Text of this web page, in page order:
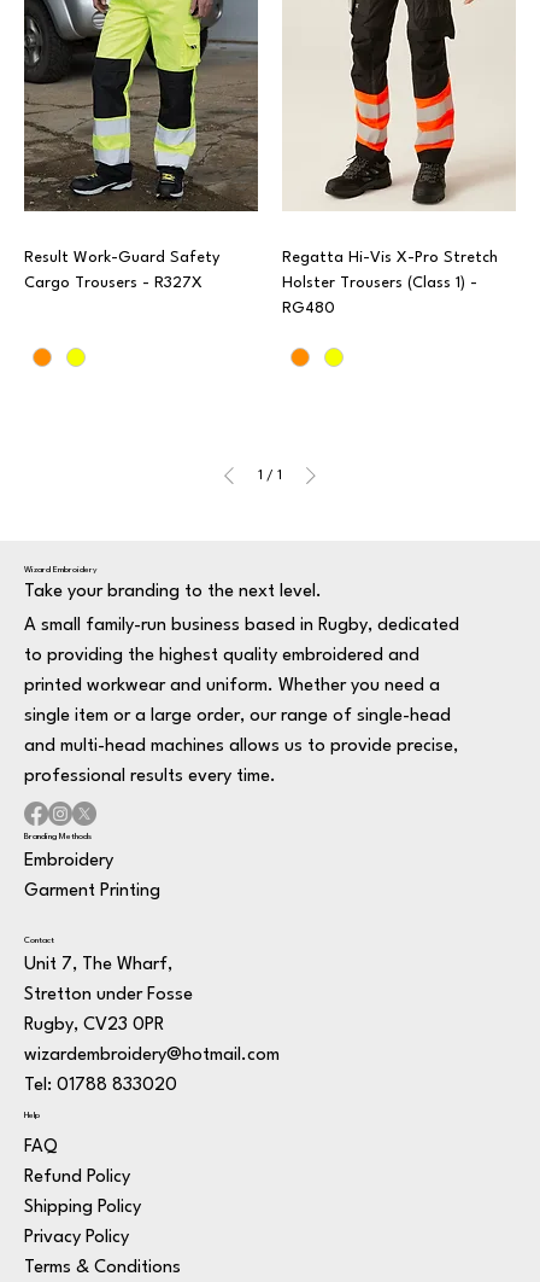
Result Work-Guard Safety
Cargo Trousers - R327X
Regatta Hi-Vis X-Pro Stretch
Holster Trousers (Class 1) -
RG480
1 / 1
Wizard Embroidery
Take your branding to the next level.
A small family-run business based in Rugby, dedicated
to providing the highest quality embroidered and
printed workwear and uniform. Whether you need a
single item or a large order, our range of single-head
and multi-head machines allows us to provide precise,
professional results every time.
Branding Methods
Embroidery
Garment Printing
Contact
Unit 7, The Wharf,
Stretton under Fosse
Rugby, CV23 0PR
wizardembroidery@hotmail.com
Tel: 01788 833020
Help
FAQ
Refund Policy
Shipping Policy
Privacy Policy
Terms & Conditions